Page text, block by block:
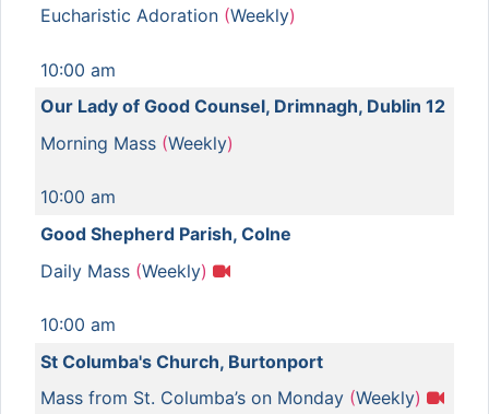
Eucharistic Adoration (Weekly)
10:00 am
Our Lady of Good Counsel, Drimnagh, Dublin 12
Morning Mass (Weekly)
10:00 am
Good Shepherd Parish, Colne
Daily Mass (Weekly)
10:00 am
St Columba's Church, Burtonport
Mass from St. Columba’s on Monday (Weekly)